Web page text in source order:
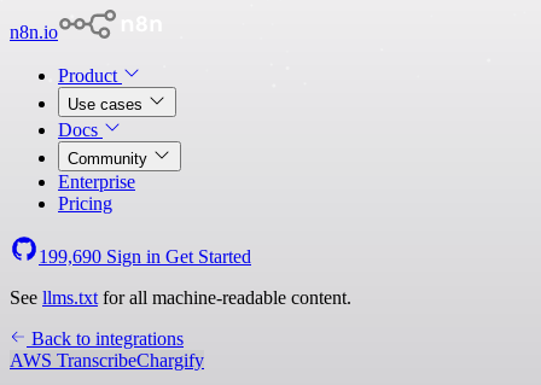
n8n.io
Product
Use cases
Docs
Community
Enterprise
Pricing
199,690 Sign in Get Started
See llms.txt for all machine-readable content.
Back to integrations
AWS TranscribeChargify